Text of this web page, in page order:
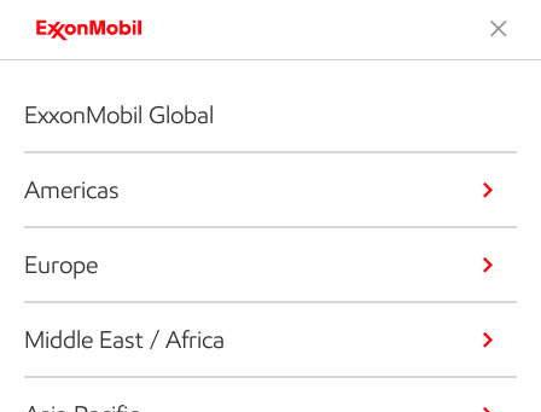
ExxonMobil Global
Americas
Europe
Middle East / Africa